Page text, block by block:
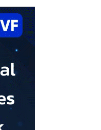
people realise.
programme may not
suggests they can
they may be easier
therapy.”
estimated 28.5 per cent
around one in five
media use emerged as